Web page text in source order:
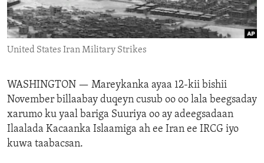
ENVIRONMENT AND HEALTH
IDEALS AND INSTITUTIONS
United States Iran Military Strikes
WASHINGTON — Mareykanka ayaa 12-kii bishii
November billaabay duqeyn cusub oo oo lala beegsaday
xarumo ku yaal bariga Suuriya oo ay adeegsadaan
Ilaalada Kacaanka Islaamiga ah ee Iran ee IRCG iyo
kuwa taabacsan.